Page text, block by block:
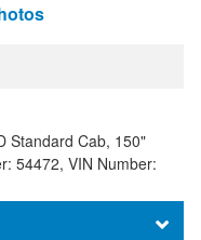
Standard Cab, 150"
54472, VIN Number: